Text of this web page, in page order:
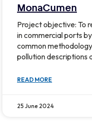
MonaCumen
Project objective: To
in commercial ports
common
pollution descriptions
READ MORE
25 June 2024